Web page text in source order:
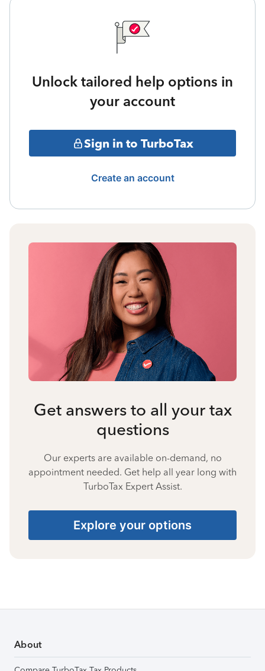
Unlock tailored help options in
your account
Sign in to TurboTax
Create an account
Get answers to all your tax
questions
Our experts are available on-demand, no
appointment needed. Get help all year long with
TurboTax Expert Assist.
Explore your options
About